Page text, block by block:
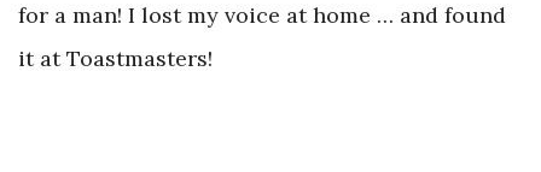
for a man! I lost my voice at home … and found
it at Toastmasters!